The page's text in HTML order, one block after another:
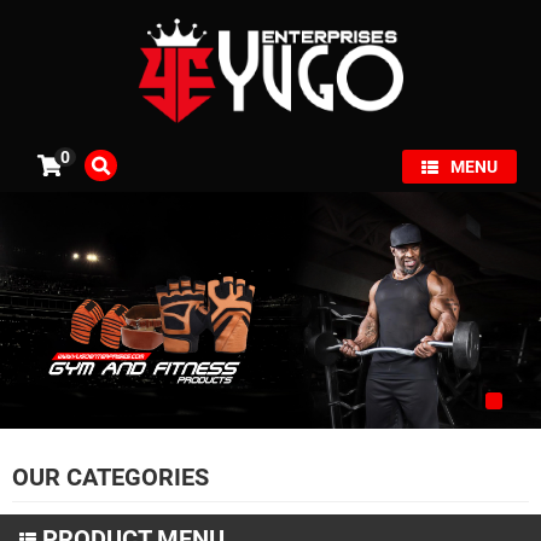
0 MENU
OUR CATEGORIES